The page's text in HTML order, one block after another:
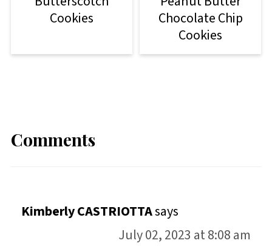
Cookies
Chocolate Chip
Cookies
Comments
Kimberly CASTRIOTTAsays
July 02, 2023 at 8:08 am